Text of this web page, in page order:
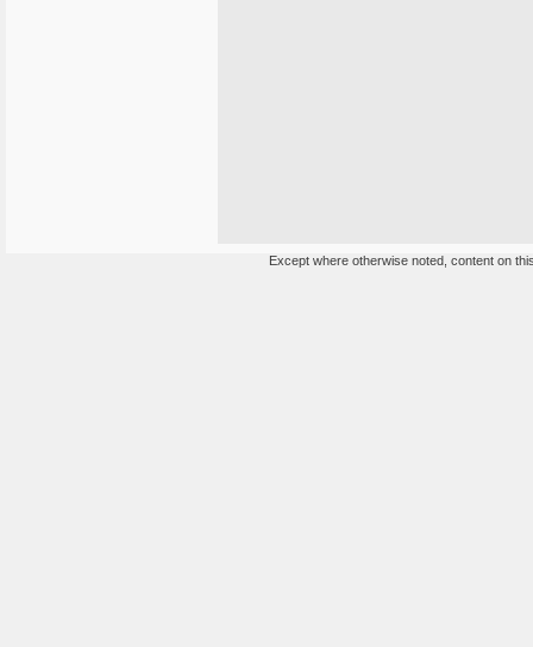
Except where otherwise noted, content on